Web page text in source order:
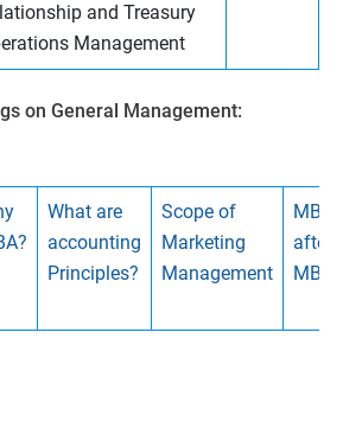
and Treasury
Management
on General Management:
What are
accounting
Principles?
Scope of
Marketing
Management
MBA
after